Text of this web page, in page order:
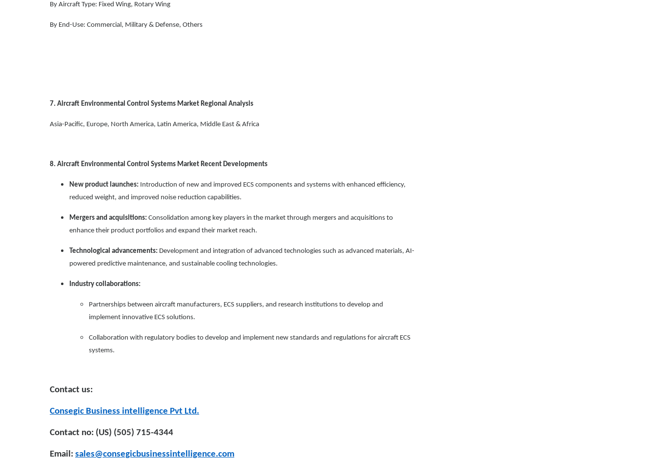
By Aircraft Type: Fixed Wing, Rotary Wing
By End-Use: Commercial, Military & Defense, Others
7. Aircraft Environmental Control Systems Market Regional Analysis
Asia-Pacific, Europe, North America, Latin America, Middle East & Africa
8. Aircraft Environmental Control Systems Market Recent Developments
New product launches: Introduction of new and improved ECS components and systems with enhanced efficiency,
reduced weight, and improved noise reduction capabilities.
Mergers and acquisitions: Consolidation among key players in the market through mergers and acquisitions to
enhance their product portfolios and expand their market reach.
Technological advancements: Development and integration of advanced technologies such as advanced materials, AI-
powered predictive maintenance, and sustainable cooling technologies.
Industry collaborations:
Partnerships between aircraft manufacturers, ECS suppliers, and research institutions to develop and
implement innovative ECS solutions.
Collaboration with regulatory bodies to develop and implement new standards and regulations for aircraft ECS
systems.
Contact us:
Consegic Business intelligence Pvt Ltd.
Contact no: (US) (505) 715-4344
Email: sales@consegicbusinessintelligence.com